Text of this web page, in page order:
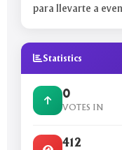
para llevarte a
Statistics
0
VOTES IN
412